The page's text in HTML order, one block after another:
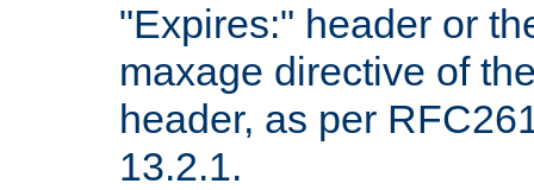
"Expires:" header or
maxage directive of
header, as per
13.2.1.